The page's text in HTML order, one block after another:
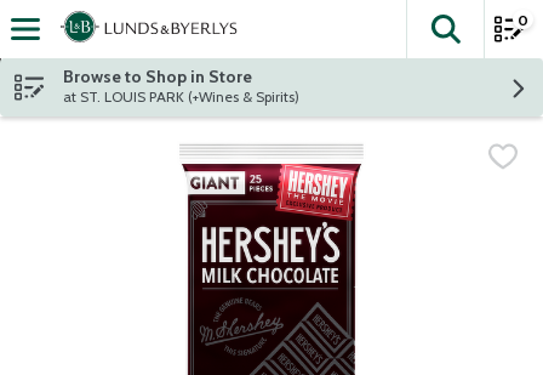
Skip header to page content
The
0
Browse to Shop in Store
at ST. LOUIS PARK (+Wines & Spirits)